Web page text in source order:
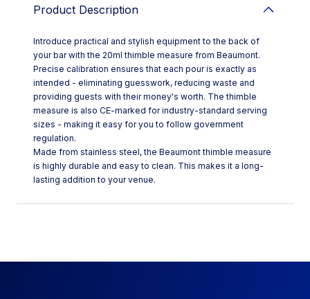
Product Description
Introduce practical and stylish equipment to the back of
your bar with the 20ml thimble measure from Beaumont.
Precise calibration ensures that each pour is exactly as
intended - eliminating guesswork, reducing waste and
providing guests with their money's worth. The thimble
measure is also CE-marked for industry-standard serving
sizes - making it easy for you to follow government
regulation.
Made from stainless steel, the Beaumont thimble measure
is highly durable and easy to clean. This makes it a long-
lasting addition to your venue.